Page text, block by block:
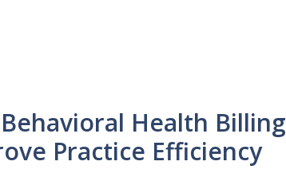
Health Billing
Practice Efficiency